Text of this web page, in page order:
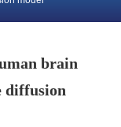
brain
diffusion